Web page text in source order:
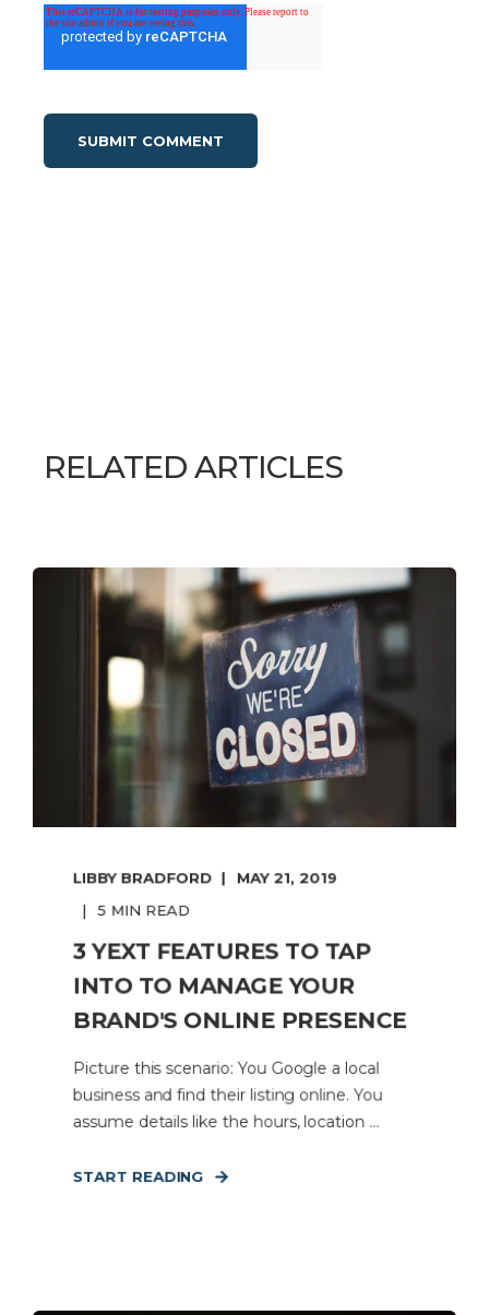
RELATED ARTICLES
LIBBY BRADFORD
MAY 21, 2019
5 MIN READ
3 YEXT FEATURES TO TAP
INTO TO MANAGE YOUR
BRAND'S ONLINE PRESENCE
Picture this scenario: You Google a local
business and find their listing online. You
assume details like the hours, location ...
START READING